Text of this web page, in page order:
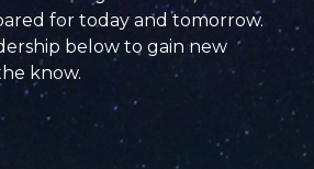
for today and tomorrow.
below to gain new
know.